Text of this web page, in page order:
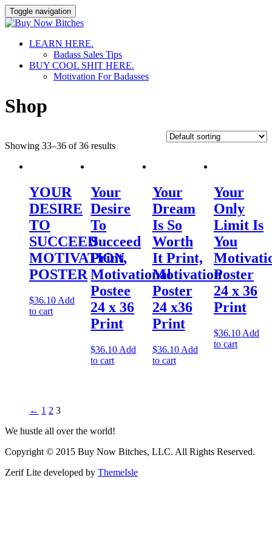
Toggle navigation
Skip
content
LEARN HERE.
Badass Sales Tips
BUY COOL SHIT HERE.
Motivation For Badasses
Shop
Showing 33–36 of 36 results
YOUR
DESIRE
TO
SUCCEED
MOTIVATION
POSTER
$36.10 Add
to cart
Your
Desire
To
Succeed
Print,
Motivational
Postee
24 x 36
Print
$36.10 Add
to cart
Your
Dream
Is So
Worth
It Print,
Motivation
Poster
24 x36
Print
$36.10 Add
to cart
Your
Only
Limit Is
You
Poster
24 x 36
Print
$36.10 Add
to cart
← 1 2 3
We hustle all over the world!
Copyright © 2015 Buy Now Bitches, LLC. All Rights Reserved.
Zerif Lite developed by ThemeIsle